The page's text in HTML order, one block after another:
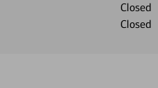
Closed
Closed